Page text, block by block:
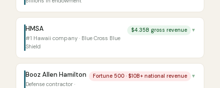
HMSA
#1 Hawaii company · Blue Cross Blue
Shield
$4.35B gross revenue ▼
Booz Allen Hamilton
Defense contractor ·
Fortune 500 · $10B+ national revenue ▼